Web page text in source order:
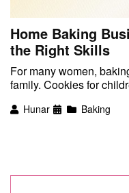
Home Baking
the Right Skills
For many women,
family. Cookies for
Hunar Baking